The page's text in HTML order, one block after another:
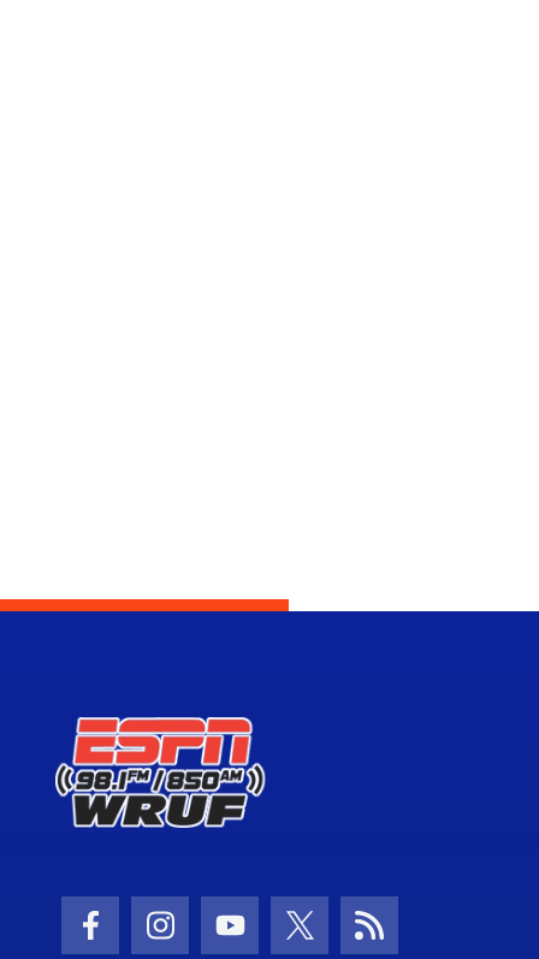
Facebook Icon
Instagram Icon
Youtube Icon
Twitter Icon
RSS Icon